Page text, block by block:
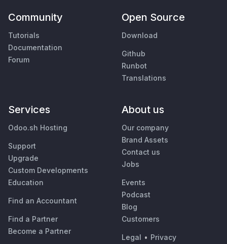
Community
Tutorials
Documentation
Forum
Open Source
Download
Github
Runbot
Translations
Services
Odoo.sh Hosting
Support
Upgrade
Custom Developments
Education
Find an Accountant
Find a Partner
Become a Partner
About us
Our company
Brand Assets
Contact us
Jobs
Events
Podcast
Blog
Customers
Legal • Privacy